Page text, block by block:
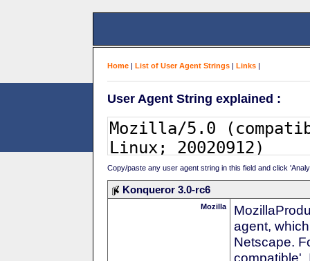
Home | List of User Agent Strings | Links |
User Agent String explained :
Copy/paste any user agent string in this field and click
Konqueror 3.0-rc6
Mozilla
agent,
Netscape.
compatible'.